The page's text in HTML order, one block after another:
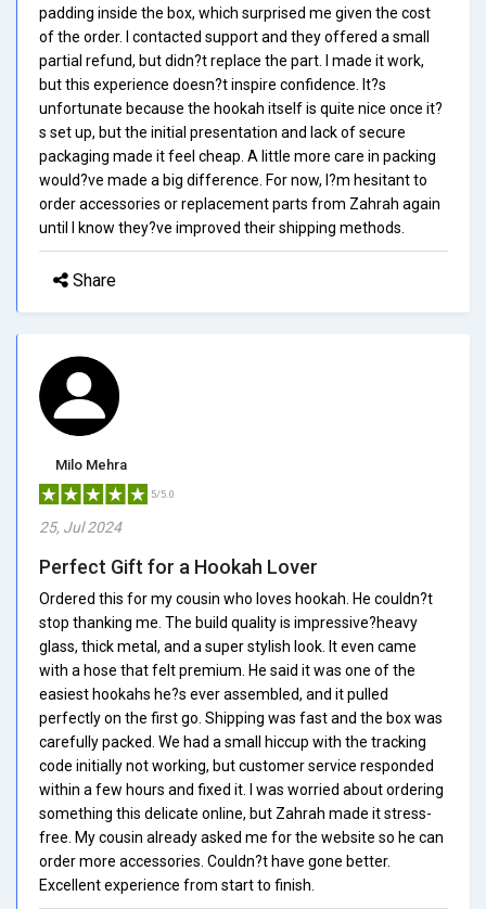
padding inside the box, which surprised me given the cost
of the order. I contacted support and they offered a small
partial refund, but didn?t replace the part. I made it work,
but this experience doesn?t inspire confidence. It?s
unfortunate because the hookah itself is quite nice once it?
s set up, but the initial presentation and lack of secure
packaging made it feel cheap. A little more care in packing
would?ve made a big difference. For now, I?m hesitant to
order accessories or replacement parts from Zahrah again
until I know they?ve improved their shipping methods.
Share
Milo Mehra
5/5.0
25, Jul 2024
Perfect Gift for a Hookah Lover
Ordered this for my cousin who loves hookah. He couldn?t
stop thanking me. The build quality is impressive?heavy
glass, thick metal, and a super stylish look. It even came
with a hose that felt premium. He said it was one of the
easiest hookahs he?s ever assembled, and it pulled
perfectly on the first go. Shipping was fast and the box was
carefully packed. We had a small hiccup with the tracking
code initially not working, but customer service responded
within a few hours and fixed it. I was worried about ordering
something this delicate online, but Zahrah made it stress-
free. My cousin already asked me for the website so he can
order more accessories. Couldn?t have gone better.
Excellent experience from start to finish.